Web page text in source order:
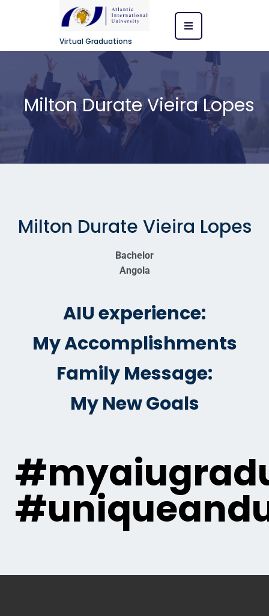
Virtual Graduations
Milton Durate Vieira Lopes
Milton Durate Vieira Lopes
Bachelor
Angola
AIU experience:
My Accomplishments
Family Message:
My New Goals